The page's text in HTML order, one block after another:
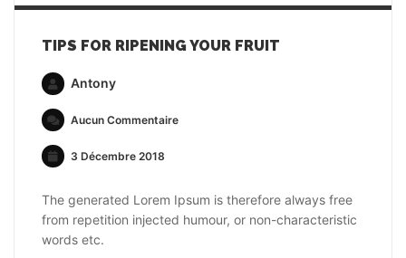
TIPS FOR RIPENING YOUR FRUIT
Antony
Aucun Commentaire
3 Décembre 2018
The generated Lorem Ipsum is therefore always free
from repetition injected humour, or non-characteristic
words etc.